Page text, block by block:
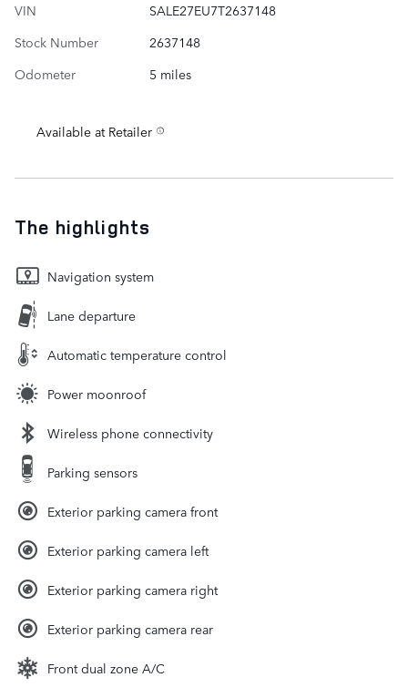
VIN
SALE27EU7T2637148
Stock Number
2637148
Odometer
5 miles
Available at Retailer
The highlights
Navigation system
Lane departure
Automatic temperature control
Power moonroof
Wireless phone connectivity
Parking sensors
Exterior parking camera front
Exterior parking camera left
Exterior parking camera right
Exterior parking camera rear
Front dual zone A/C